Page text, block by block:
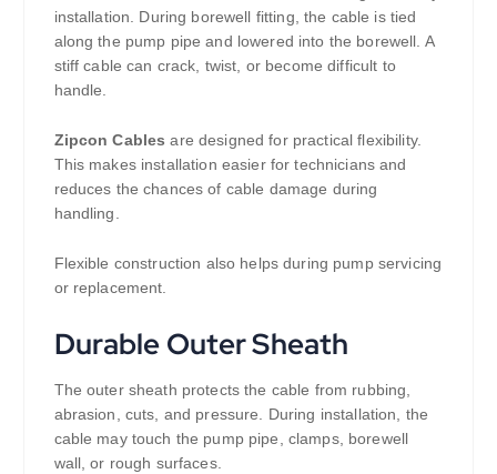
installation. During borewell fitting, the cable is tied
along the pump pipe and lowered into the borewell. A
stiff cable can crack, twist, or become difficult to
handle.
Zipcon Cablesare designed for practical flexibility.
This makes installation easier for technicians and
reduces the chances of cable damage during
handling.
Flexible construction also helps during pump servicing
or replacement.
Durable Outer Sheath
The outer sheath protects the cable from rubbing,
abrasion, cuts, and pressure. During installation, the
cable may touch the pump pipe, clamps, borewell
wall, or rough surfaces.